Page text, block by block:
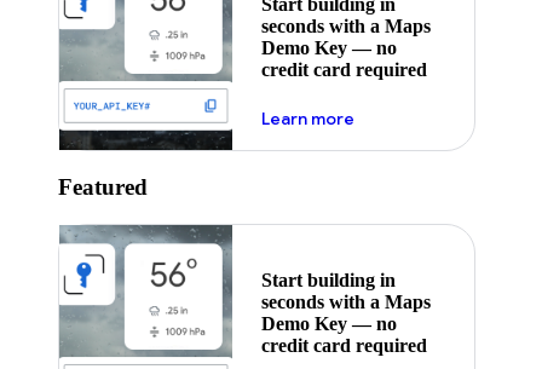
seconds with a Maps
Demo Key — no
credit card required
Learn moreabout maps demo key
Featured
Start building in
seconds with a Maps
Demo Key — no
credit card required